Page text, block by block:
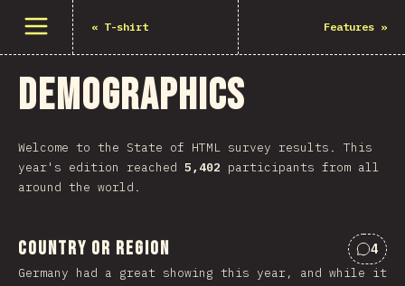
Open menu « T-shirt Features »
Demographics
Welcome to the State of HTML survey results. This
year's edition reached 5,402 participants from all
around the world.
Country or Region 4
Germany had a great showing this year, and while it